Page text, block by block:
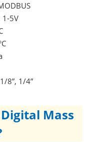
1-5V
8”, 1/4”
Mass